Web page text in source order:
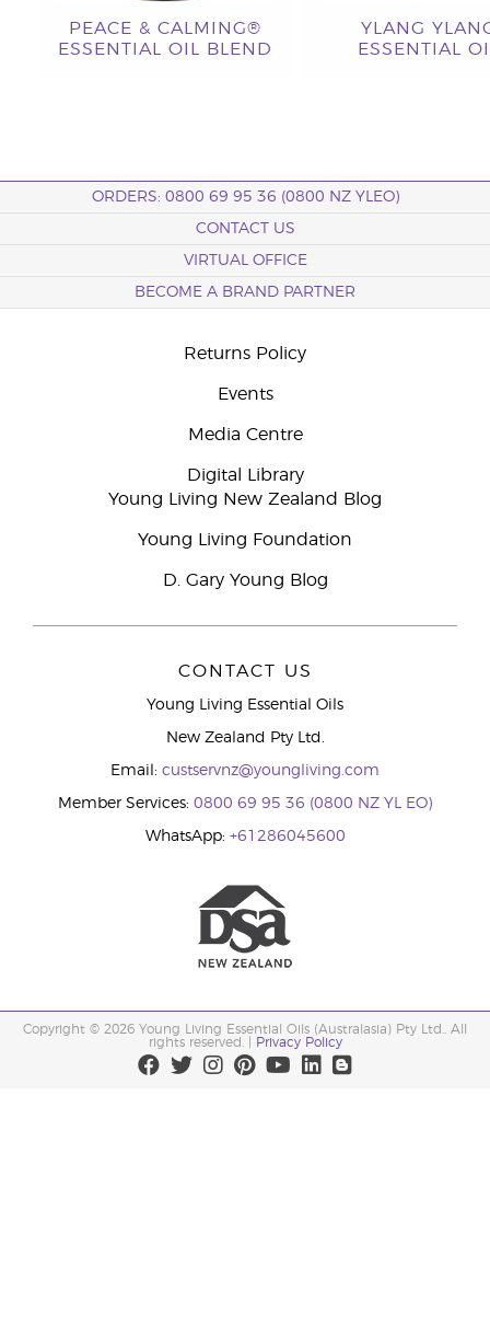
PEACE & CALMING®
ESSENTIAL OIL BLEND
YLANG
ESSENTIAL
ORDERS: 0800 69 95 36 (0800 NZ YLEO)
CONTACT US
VIRTUAL OFFICE
BECOME A BRAND PARTNER
Returns Policy
Events
Media Centre
Digital Library
Young Living New Zealand Blog
Young Living Foundation
D. Gary Young Blog
CONTACT US
Young Living Essential Oils
New Zealand Pty Ltd.
Email: custservnz@youngliving.com
Member Services: 0800 69 95 36 (0800 NZ YL EO)
WhatsApp: +61286045600
Copyright © 2026 Young Living Essential Oils (Australasia) Pty Ltd.. All
rights reserved. |
Privacy Policy